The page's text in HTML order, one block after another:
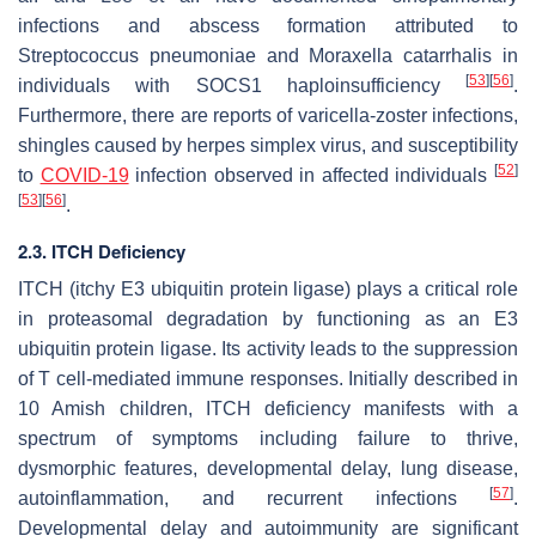
infections and abscess formation attributed to
Streptococcus pneumoniaeand Moraxella catarrhalis in
individuals with SOCS1 haploinsufficiency
[53] [56].
Furthermore, there are reports of varicella-zoster infections,
shingles caused by herpes simplex virus, and susceptibility
to COVID-19infection observed in affected individuals[52]
[53] [56].
2.3. ITCH Deficiency
ITCH (itchy E3 ubiquitin protein ligase) plays a critical role
in proteasomal degradation by functioning as an E3
ubiquitin protein ligase. Its activity leads to the suppression
of T cell-mediated immune responses. Initially described in
10 Amish children, ITCH deficiency manifests with a
spectrum of symptoms including failure to thrive,
dysmorphic features, developmental delay, lung disease,
autoinflammation, and recurrent infections
[57].
Developmental delay and autoimmunity are significant